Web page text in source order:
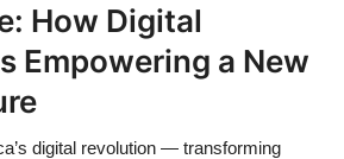
How Digital
Empowering a New
digital revolution — transforming